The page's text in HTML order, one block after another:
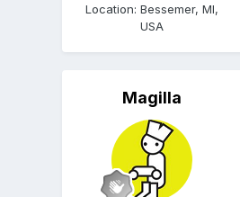
Location: Bessemer, MI,
USA
Magilla